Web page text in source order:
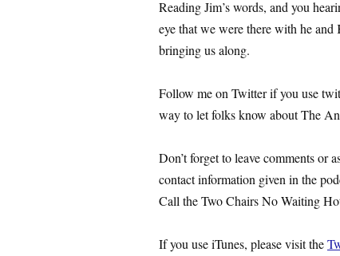
Reading Jim’s words, and you
eye that we were there with he
bringing us along.
Follow me on Twitter if you use
way to let folks know about The
Don’t forget to leave comments or
contact information given in the
Call the Two Chairs No Waiting
If you use iTunes, please visit the